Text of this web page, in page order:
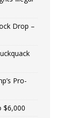
Drop –
Pro-
$6,000